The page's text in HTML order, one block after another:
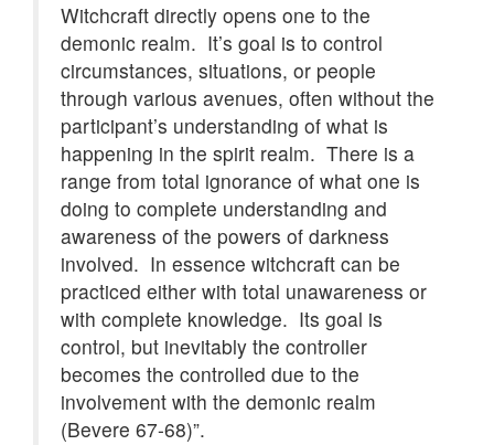
Witchcraft directly opens one to the
demonic realm. It’s goal is to control
circumstances, situations, or people
through various avenues, often without the
participant’s understanding of what is
happening in the spirit realm. There is a
range from total ignorance of what one is
doing to complete understanding and
awareness of the powers of darkness
involved. In essence witchcraft can be
practiced either with total unawareness or
with complete knowledge. Its goal is
control, but inevitably the controller
becomes the controlled due to the
involvement with the demonic realm
(Bevere 67-68)”.